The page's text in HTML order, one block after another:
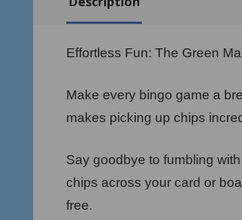
Effortless Fun: The Green
Make every bingo game a
makes picking up chips
Say goodbye to fumbling
chips across your card or
free.